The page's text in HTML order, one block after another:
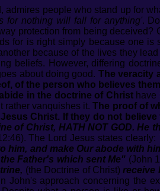
people who stand up for
for nothing will fall for anything'.
protection from being deceived?
for is right simply because one is
because of the lives they
beliefs. However, differing
about doing good. The veracity
of the person who believes
in the doctrine of Christhave
rather vanquishes it.The proof of
Christ. If they do not
of Christ, HATH NOT GOD. He
The Lord Jesus states clearly:
him, and make Our abode with
Father's which sent Me" (John
(the Doctrine of Christ)receive
approach concerning the